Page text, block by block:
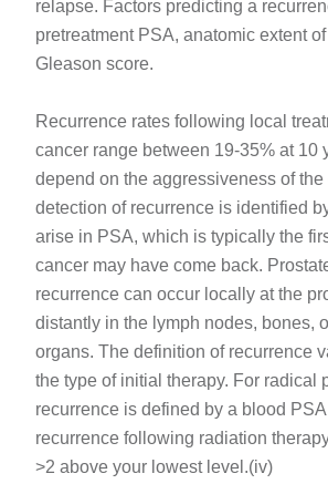
relapse. Factors predicting a
pretreatment PSA, anatomic extent
Gleason score.
Recurrence rates following local
cancer range between 19-35% at 10
depend on the aggressiveness of the
detection of recurrence is identified
arise in PSA, which is typically the
cancer may have come back.
recurrence can occur locally at the
distantly in the lymph nodes, bones,
organs. The definition of recurrence
the type of initial therapy. For radical
recurrence is defined by a blood
recurrence following radiation
>2 above your lowest level.(iv)